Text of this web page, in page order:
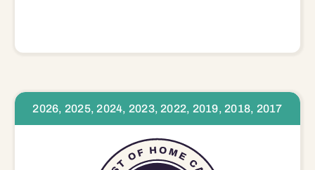
2026, 2025, 2024, 2023, 2022, 2019, 2018, 2017